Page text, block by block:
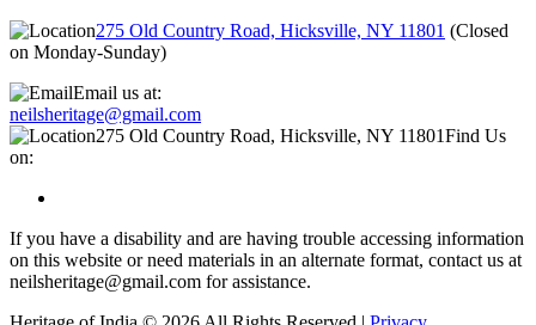
275 Old Country Road, Hicksville, NY 11801 (Closed
on Monday-Sunday)
Email us at:
neilsheritage@gmail.com
275 Old Country Road, Hicksville, NY 11801Find Us
on:
If you have a disability and are having trouble accessing information
on this website or need materials in an alternate format, contact us at
neilsheritage@gmail.com for assistance.